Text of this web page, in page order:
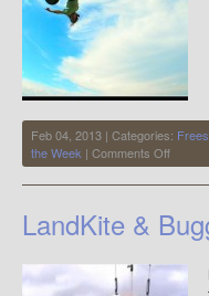
Feb 04, 2013 | Categories:
the Week | Comments Offon
Photo
of
Week
LandKite &